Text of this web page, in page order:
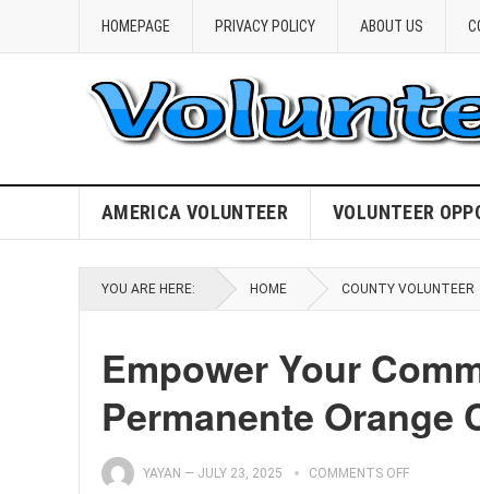
HOMEPAGE PRIVACY POLICY ABOUT US
AMERICA VOLUNTEER VOLUNTEER
YOU ARE HERE: HOME COUNTY VOLUNTEER
Empower Your
Permanente Orange
YAYAN — JULY 23, 2025 COMMENTS OFF